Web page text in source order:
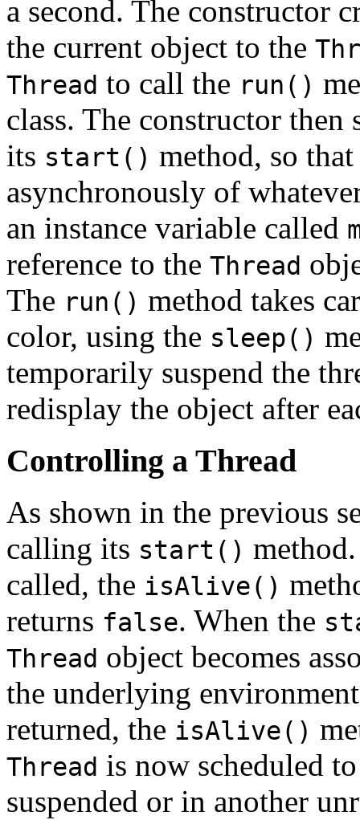
a second. The constructor
the current object to the
Thread to call the run()
class. The constructor
its start() method, so
asynchronously of
an instance variable called
reference to the Thread
The run() method takes
color, using the sleep()
temporarily suspend the
redisplay the object after
Controlling a Thread
As shown in the previous
calling its start()
called, the isAlive()
returns false. When the
Thread object becomes
the underlying
returned, the isAlive()
Thread is now scheduled
suspended or in another